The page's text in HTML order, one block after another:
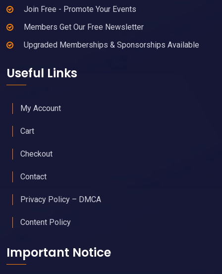
Join Free - Promote Your Events
Members Get Our Free Newsletter
Upgraded Memberships & Sponsorships Available
Useful Links
My Account
Cart
Checkout
Contact
Privacy Policy – DMCA
Content Policy
Important Notice